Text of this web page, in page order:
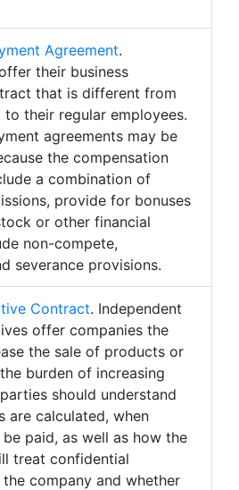
Agreement.
their business
that is different from
their regular employees.
agreements may be
the compensation
a combination of
provide for bonuses
or other financial
non-compete,
severance provisions.
Contract. Independent
offer companies the
the sale of products or
burden of increasing
should understand
are calculated, when
paid, as well as how the
treat confidential
company and whether